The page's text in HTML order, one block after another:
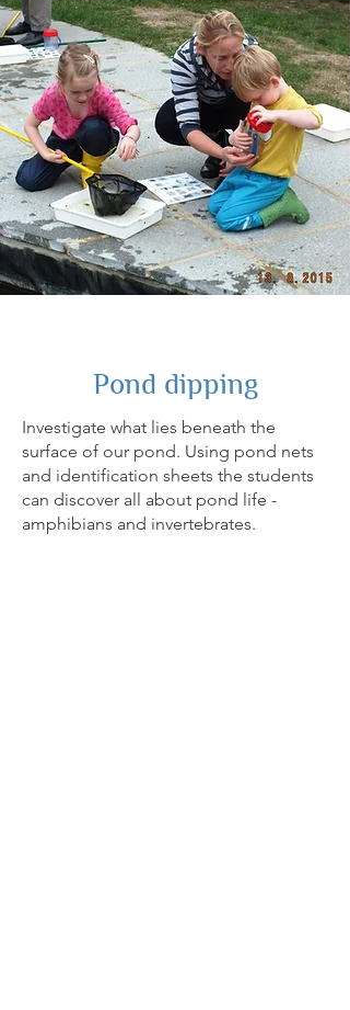
Pond dipping
Investigate what lies beneath the
surface of our pond. Using pond nets
and identification sheets the students
can discover all about pond life -
amphibians and invertebrates.